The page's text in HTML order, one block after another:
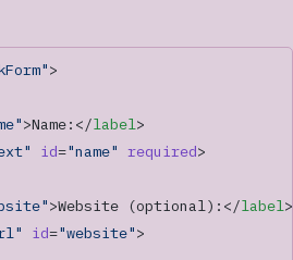
>
>Name:</label>
id="name" required>
>Website (optional):</label>
id="website">